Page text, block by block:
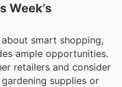
Week’s
smart shopping,
ample opportunities.
retailers and consider
supplies or